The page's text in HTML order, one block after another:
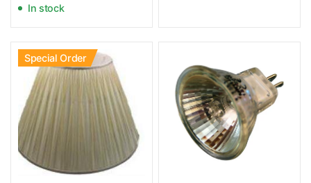
In stock
Special Order